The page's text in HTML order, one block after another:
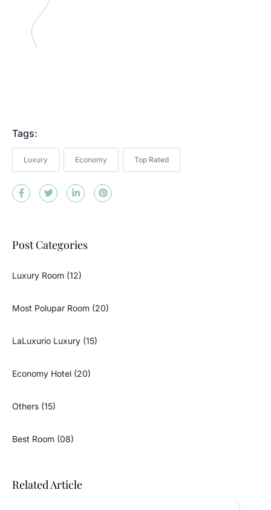
Tags:
Luxury Economy Top Rated
Post Categories
Luxury Room (12)
Most Polupar Room (20)
LaLuxurio Luxury (15)
Economy Hotel (20)
Others (15)
Best Room (08)
Related Article